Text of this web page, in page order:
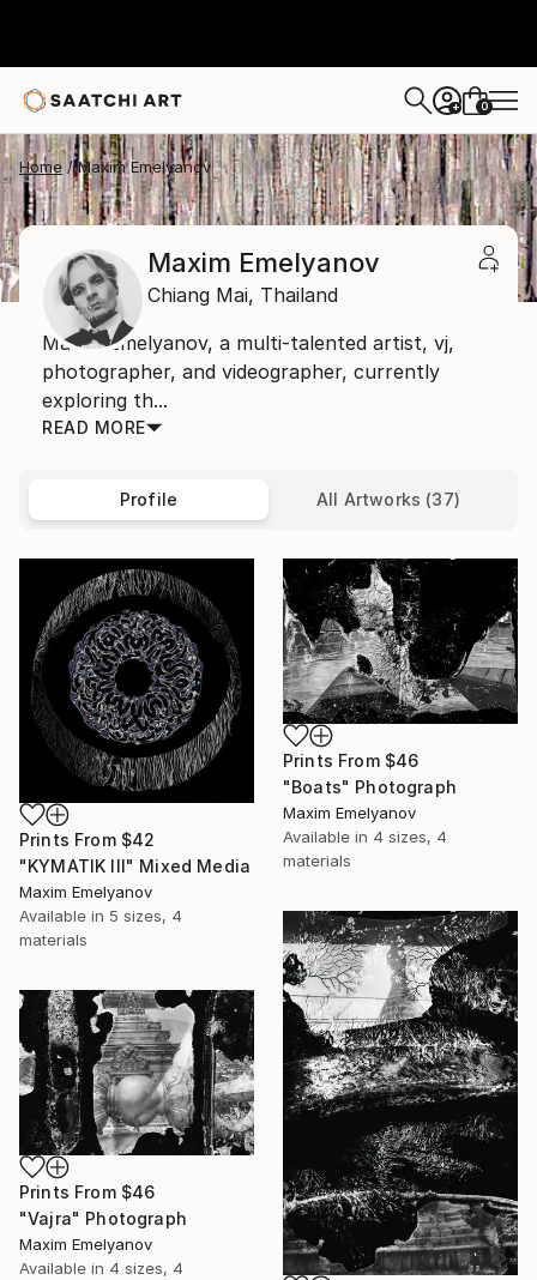
+ 0
Home Maxim Emelyanov
Maxim Emelyanov
Chiang Mai, Thailand
Maxim Emelyanov, a multi-talented artist, vj,
photographer, and videographer, currently
exploring th...
READ MORE
Profile All Artworks (37)
Prints From $42
"KYMATIK III" Mixed Media
Maxim Emelyanov
Available in 5 sizes, 4
materials
Prints From $46
"Boats" Photograph
Maxim Emelyanov
Available in 4 sizes, 4
materials
Prints From $46
"Vajra" Photograph
Maxim Emelyanov
Available in 4 sizes, 4